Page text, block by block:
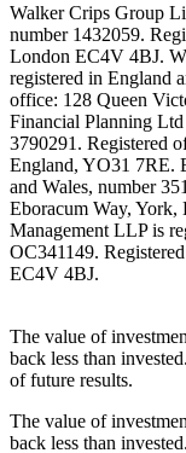
Walker Crips Group
number 1432059.
London EC4V 4BJ.
registered in England
office: 128 Queen
Financial Planning
3790291. Registered
England, YO31 7RE.
and Wales, number
Eboracum Way, York,
Management LLP is
OC341149.
EC4V 4BJ.
The value of
back less than
of future results.
The value of
back less than invested.